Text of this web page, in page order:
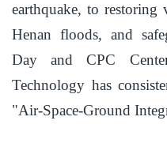
earthquake, to
Henan floods, and
Day and CPC
Technology has
"Air-Space-Ground